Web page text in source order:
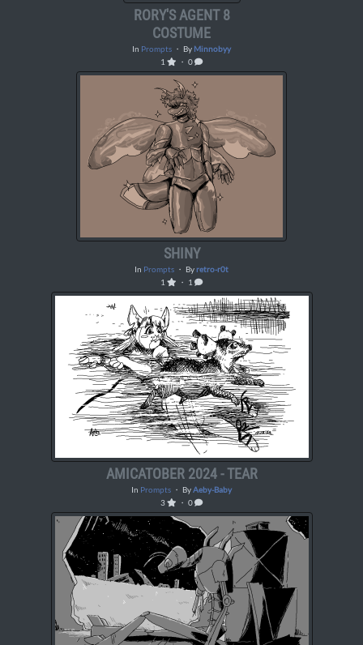
RORY'S AGENT 8
COSTUME
In Prompts ・ By Minnobyy
1
・ 0
SHINY
In Prompts ・ Byretro-r0t
1
・ 1
AMICATOBER 2024 - TEAR
In Prompts ・ ByAeby-Baby
3
・ 0